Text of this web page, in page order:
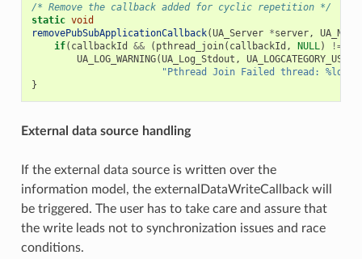
/* Remove the callback added for cyclic repetition */
static void
removePubSubApplicationCallback(UA_Server *server,
if( callbackId && ( pthread_join( callbackId , NULL) !=
UA_LOG_WARNING(UA_Log_Stdout ,
"Pthread Join Failed thread: %ld
}
External data source handling
If the external data source is written over the
information model, the externalDataWriteCallback will
be triggered. The user has to take care and assure that
the write leads not to synchronization issues and race
conditions.